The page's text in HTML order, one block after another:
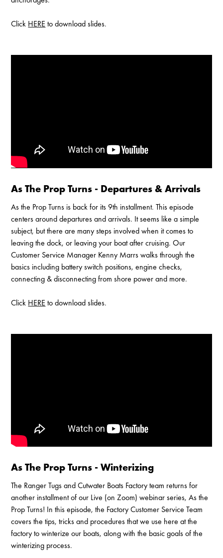
Click HERE to download slides.
As The Prop Turns - Departures & Arrivals
As the Prop Turns is back for its 9th installment. This episode
centers around departures and arrivals. It seems like a simple
subject, but there are many steps involved when it comes to
leaving the dock, or leaving your boat after cruising. Our
Customer Service Manager Kenny Marrs walks through the
basics including battery switch positions, engine checks,
connecting & disconnecting from shore power and more.
Click HERE to download slides.
As The Prop Turns - Winterizing
The Ranger Tugs and Cutwater Boats Factory team returns for
another installment of our Live (on Zoom) webinar series, As the
Prop Turns! In this episode, the Factory Customer Service Team
covers the tips, tricks and procedures that we use here at the
factory to winterize our boats, along with the basic goals of the
winterizing process.